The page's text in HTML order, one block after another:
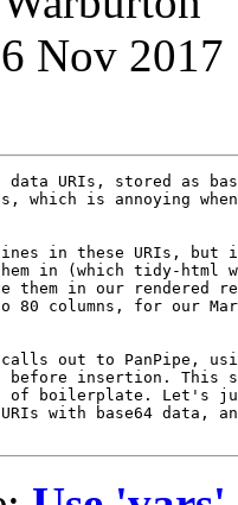
Nov
data URIs, stored as
which is annoying
in these URIs, but
in (which tidy-html
them in our rendered
columns, for our
out to PanPipe,
insertion. This
of boilerplate. Let's
with base64 data,